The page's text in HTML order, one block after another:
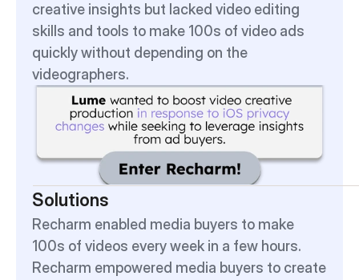
creative insights but lacked video editing
skills and tools to make 100s of video ads
quickly without depending on the
videographers.
Solutions
Recharm enabled media buyers to make
100s of videos every week in a few hours.
Recharm empowered media buyers to create